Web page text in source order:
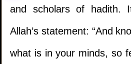
and scholars of hadith.
Allah’s statement: “And
what is in your minds, so